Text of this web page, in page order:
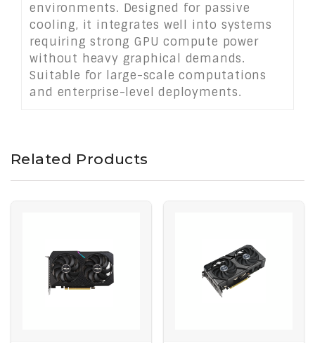
environments. Designed for passive
cooling, it integrates well into systems
requiring strong GPU compute power
without heavy graphical demands.
Suitable for large-scale computations
and enterprise-level deployments.
Related Products